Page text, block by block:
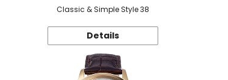
Classic & Simple Style 38
Details